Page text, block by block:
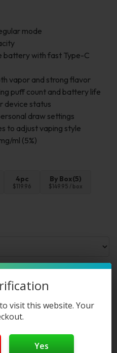
mode
battery with fast Type-C
vapor and strong flavor
puff count and battery life
device status
draw settings
to adjust vaping style
ml (5%)
4pc
$119.96
By Box(5)
$149.95 / box
a member by
,Pro Membership
Program
visit this website. Your
Yes